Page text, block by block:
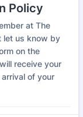
Policy
at The
let us know by
on the
receive your
of your